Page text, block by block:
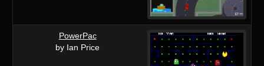
PowerPac
by Ian Price